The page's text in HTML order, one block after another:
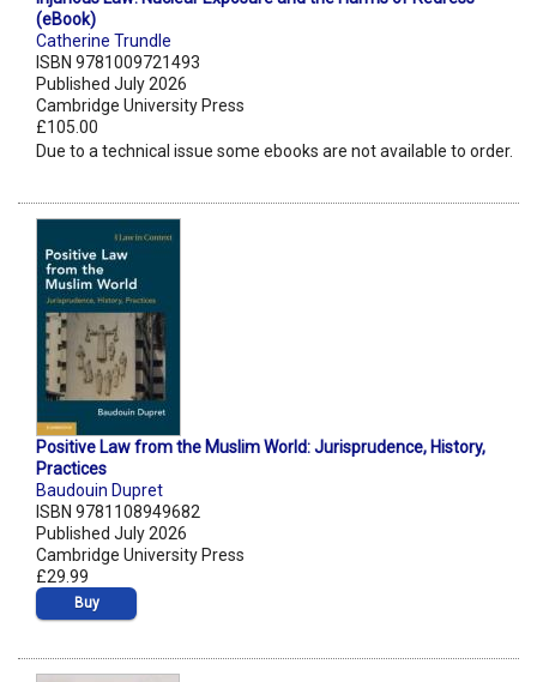
(eBook)
Catherine Trundle
ISBN 9781009721493
Published July 2026
Cambridge University Press
£105.00
Due to a technical issue some ebooks are not available to order.
Positive Law from the Muslim World: Jurisprudence, History,
Practices
Baudouin Dupret
ISBN 9781108949682
Published July 2026
Cambridge University Press
£29.99
Buy